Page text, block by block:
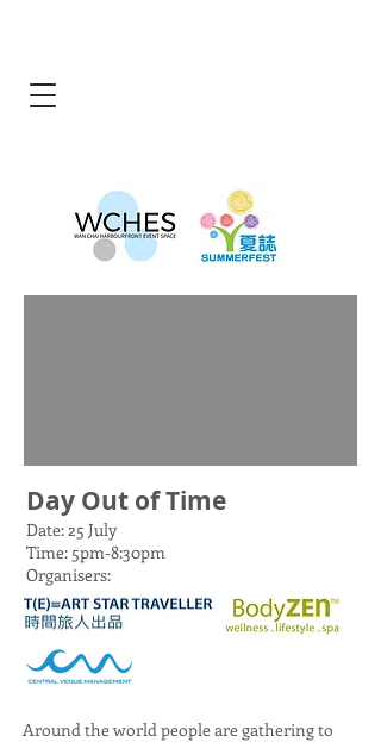
Around the world people are gathering to
Day Out of Time
Date: 25 July
Time: 5pm-8:30pm
Organisers: